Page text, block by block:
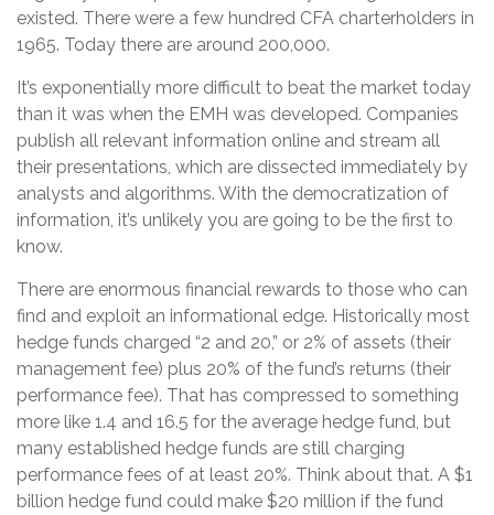
existed. There were a few hundred CFA charterholders in
1965. Today there are around 200,000.
It’s exponentially more difficult to beat the market today
than it was when the EMH was developed. Companies
publish all relevant information online and stream all
their presentations, which are dissected immediately by
analysts and algorithms. With the democratization of
information, it’s unlikely you are going to be the first to
know.
There are enormous financial rewards to those who can
find and exploit an informational edge. Historically most
hedge funds charged “2 and 20,” or 2% of assets (their
management fee) plus 20% of the fund’s returns (their
performance fee). That has compressed to something
more like 1.4 and 16.5 for the average hedge fund, but
many established hedge funds are still charging
performance fees of at least 20%. Think about that. A $1
billion hedge fund could make $20 million if the fund